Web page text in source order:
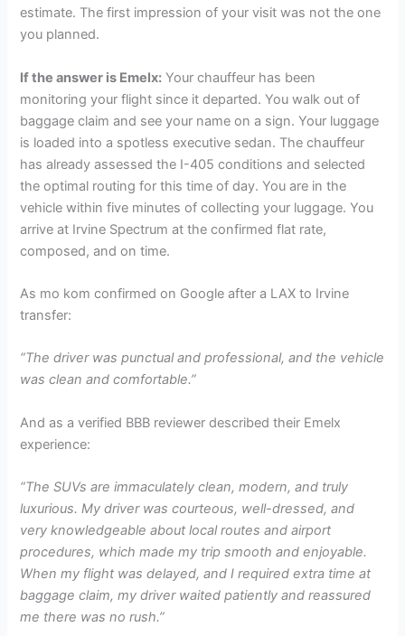
estimate. The first impression of your visit was not the one
you planned.
If the answer is Emelx: Your chauffeur has been
monitoring your flight since it departed. You walk out of
baggage claim and see your name on a sign. Your luggage
is loaded into a spotless executive sedan. The chauffeur
has already assessed the I-405 conditions and selected
the optimal routing for this time of day. You are in the
vehicle within five minutes of collecting your luggage. You
arrive at Irvine Spectrum at the confirmed flat rate,
composed, and on time.
As mo kom confirmed on Google after a LAX to Irvine
transfer:
“The driver was punctual and professional, and the vehicle
was clean and comfortable.”
And as a verified BBB reviewer described their Emelx
experience:
“The SUVs are immaculately clean, modern, and truly
luxurious. My driver was courteous, well-dressed, and
very knowledgeable about local routes and airport
procedures, which made my trip smooth and enjoyable.
When my flight was delayed, and I required extra time at
baggage claim, my driver waited patiently and reassured
me there was no rush.”